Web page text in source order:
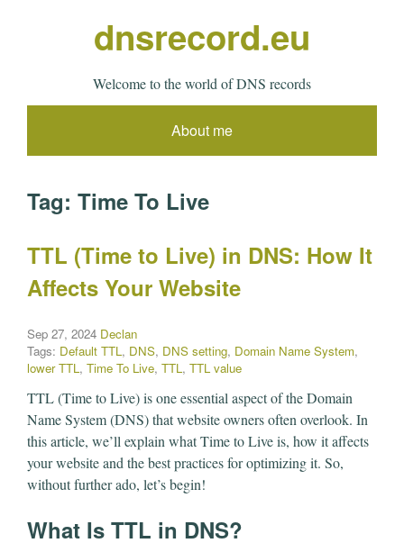
dnsrecord.eu
Welcome to the world of DNS records
About me
Tag: Time To Live
TTL (Time to Live) in DNS: How It
Affects Your Website
Sep 27, 2024 Declan
Tags: Default TTL, DNS, DNS setting, Domain Name System,
lower TTL, Time To Live, TTL, TTL value
TTL (Time to Live) is one essential aspect of the Domain
Name System (DNS) that website owners often overlook. In
this article, we’ll explain what Time to Live is, how it affects
your website and the best practices for optimizing it. So,
without further ado, let’s begin!
What Is TTL in DNS?